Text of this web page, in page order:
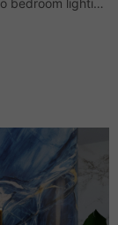
bedroom lighting